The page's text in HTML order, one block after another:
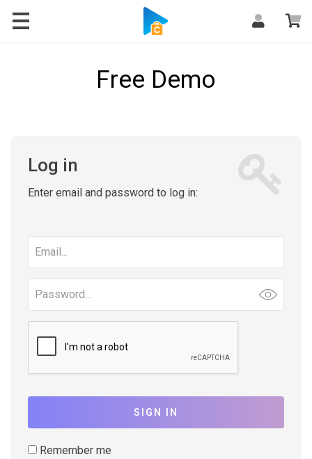
Free Demo
Log in
Enter email and password to log in:
address
SIGN IN
Remember me